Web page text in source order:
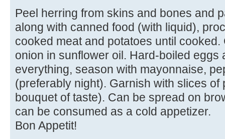
Peel herring from skins and bones and
along with canned food (with liquid),
cooked meat and potatoes until
onion in sunflower oil. Hard-boiled eggs
everything, season with mayonnaise,
(preferably night). Garnish with slices
bouquet of taste). Can be spread on
can be consumed as a cold appetizer.
Bon Appetit!